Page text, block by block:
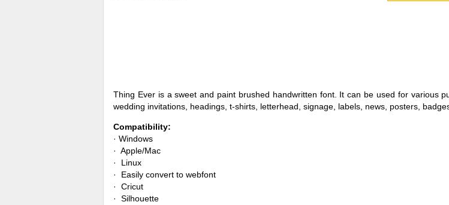
Thing Ever is a sweet and paint brushed handwritten font. It can be used for various
wedding invitations, headings, t-shirts, letterhead, signage, labels, news, posters,
Compatibility:
· Windows
· Apple/Mac
· Linux
· Easily convert to webfont
· Cricut
· Silhouette